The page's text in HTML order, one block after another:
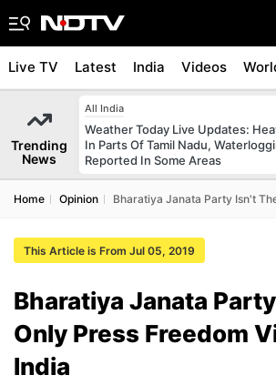
Live TV Latest India Videos
Trending
News
All India
Weather Today Live Updates:
In Parts Of Tamil Nadu,
Reported In Some Areas
Home Opinion Bharatiya Janata Party Isn't
This Article is From Jul 05, 2019
Bharatiya Janata
Only Press Freedom
India